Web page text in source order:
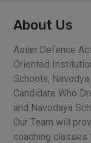
About Us
Asian Defence
Oriented
Schools,
Candidate Who
and Navodaya
Our Team will
coaching